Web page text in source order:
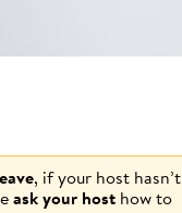
, if your host hasn’t
ask your host how to